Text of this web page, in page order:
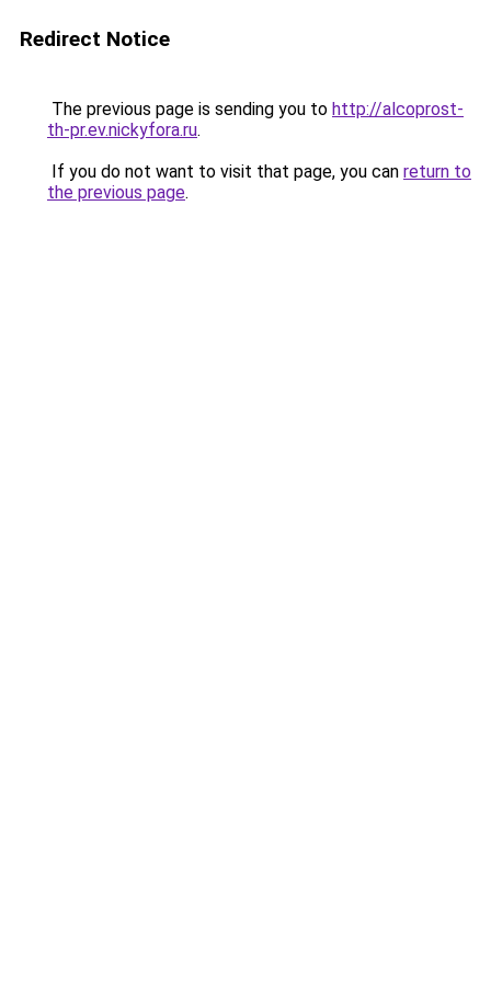
Redirect Notice
The previous page is sending you to http://alcoprost-
th-pr.ev.nickyfora.ru.
If you do not want to visit that page, you can return to
the previous page.